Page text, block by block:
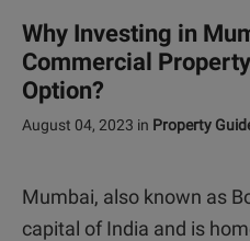
Why Investing in
Commercial
Option?
August 04, 2023 in Property
Mumbai, also known as
capital of India and is